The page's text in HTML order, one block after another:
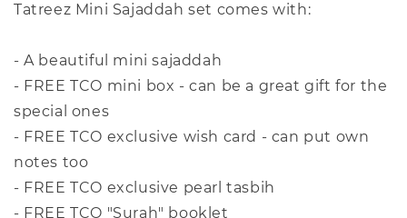
Tatreez Mini Sajaddah set comes with:
- A beautiful mini sajaddah
- FREE TCO mini box - can be a great gift for the
special ones
- FREE TCO exclusive wish card - can put own
notes too
- FREE TCO exclusive pearl tasbih
- FREE TCO "Surah" booklet